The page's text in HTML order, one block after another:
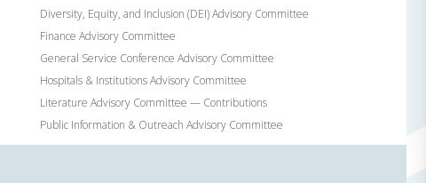
Diversity, Equity, and Inclusion (DEI) Advisory Committee
Finance Advisory Committee
General Service Conference Advisory Committee
Hospitals & Institutions Advisory Committee
Literature Advisory Committee — Contributions
Public Information & Outreach Advisory Committee